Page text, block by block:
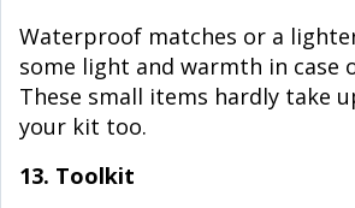
Waterproof matches or a
some light and warmth in case
These small items hardly take
your kit too.
13. Toolkit